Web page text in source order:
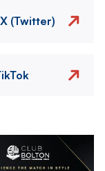
X (Twitter)